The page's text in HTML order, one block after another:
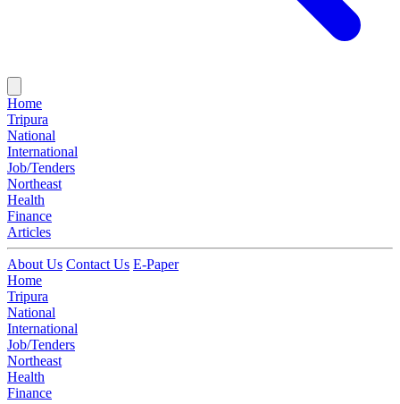
Home
Tripura
National
International
Job/Tenders
Northeast
Health
Finance
Articles
About Us Contact Us E-Paper
Home
Tripura
National
International
Job/Tenders
Northeast
Health
Finance